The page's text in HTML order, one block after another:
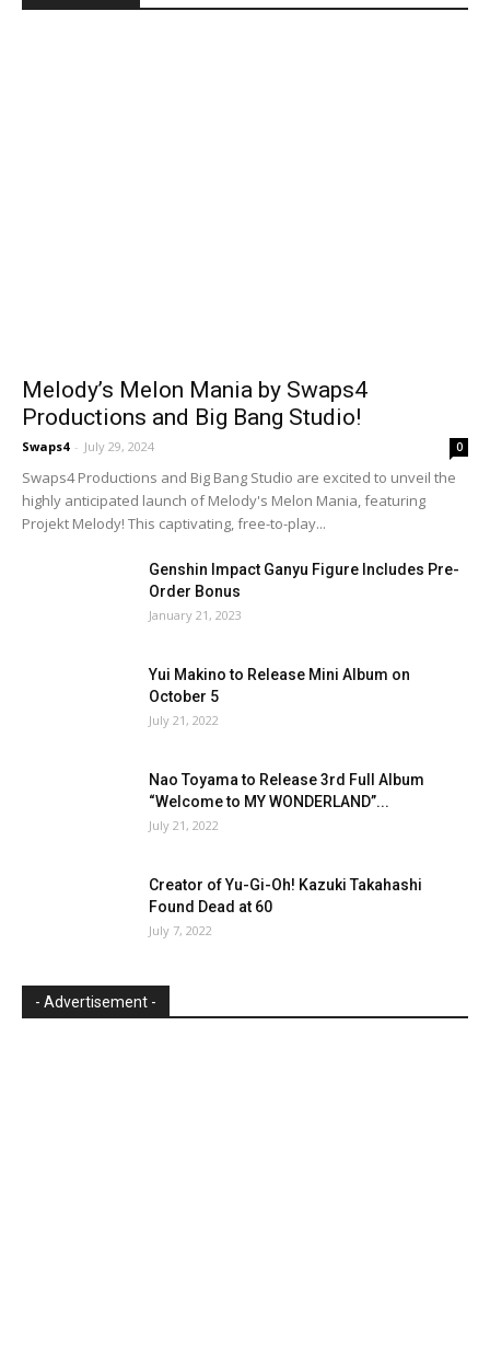
Melody’s Melon Mania by Swaps4
Productions and Big Bang Studio!
Swaps4 - July 29, 2024 0
Swaps4 Productions and Big Bang Studio are excited to unveil the
highly anticipated launch of Melody's Melon Mania, featuring
Projekt Melody! This captivating, free-to-play...
Genshin Impact Ganyu Figure Includes Pre-
Order Bonus
January 21, 2023
Yui Makino to Release Mini Album on
October 5
July 21, 2022
Nao Toyama to Release 3rd Full Album
“Welcome to MY WONDERLAND”...
July 21, 2022
Creator of Yu-Gi-Oh! Kazuki Takahashi
Found Dead at 60
July 7, 2022
- Advertisement -